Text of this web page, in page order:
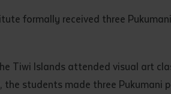
have undertaken that if a copy is
formally received three
Tiwi Islands attended visual art
students made three